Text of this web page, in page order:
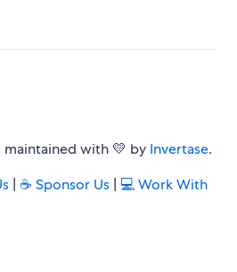
maintained with 💛 by Invertase.
| ☕️ Sponsor Us | ‍💻 Work With